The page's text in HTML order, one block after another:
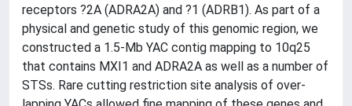
receptors ?2A (ADRA2A) and ?1 (ADRB1). As part of a
physical and genetic study of this genomic region, we
constructed a 1.5-Mb YAC contig mapping to 10q25
that contains MXI1 and ADRA2A as well as a number of
STSs. Rare cutting restriction site analysis of over-